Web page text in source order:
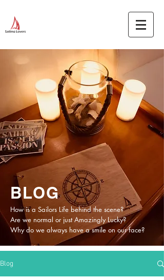
BLOG
How is a Sailors Life behind the scene?
Are we normal or just Amazingly Lucky?
Why do we always have a smile on our face?
Blog